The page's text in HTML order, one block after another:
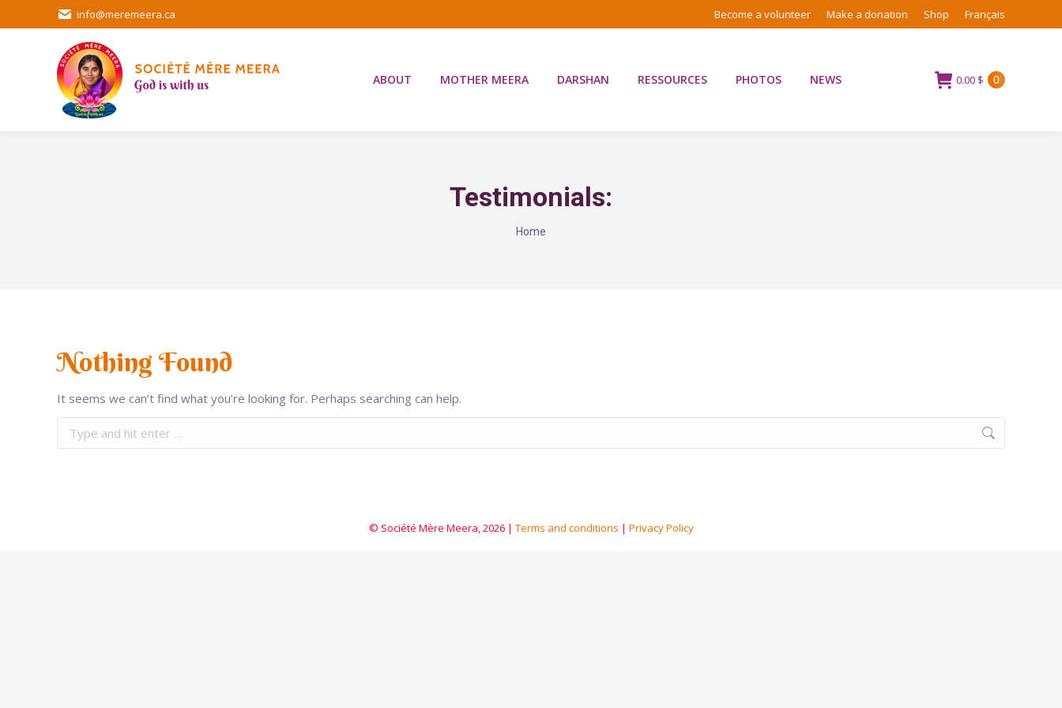
info@meremeera.ca Become a volunteer Make a donation Shop Français
ABOUT MOTHER MEERA DARSHAN RESSOURCES PHOTOS NEWS 0.00 $ 0
Testimonials:
You are here:
Home
Nothing Found
It seems we can’t find what you’re looking for. Perhaps searching can help.
Search:
© Société Mère Meera, 2026 | Terms and conditions | Privacy Policy